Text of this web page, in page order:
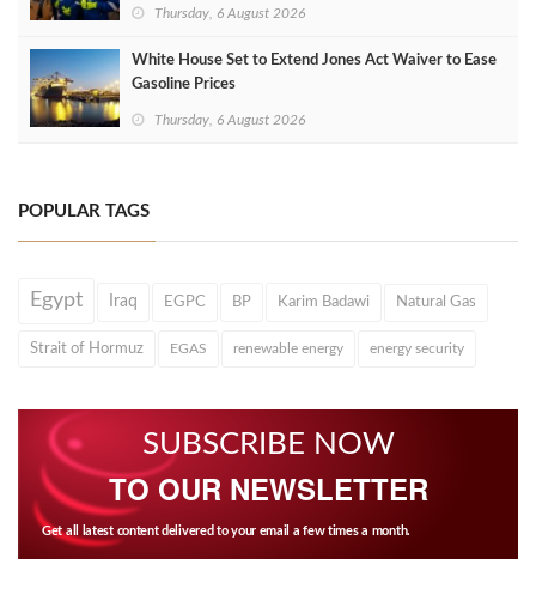
Thursday, 6 August 2026
White House Set to Extend Jones Act Waiver to Ease
Gasoline Prices
Thursday, 6 August 2026
POPULAR TAGS
Egypt Iraq EGPC BP Karim Badawi Natural Gas
Strait of Hormuz EGAS renewable energy energy security
SUBSCRIBE NOW
TO OUR NEWSLETTER
Get all latest content delivered to your email a few times a month.